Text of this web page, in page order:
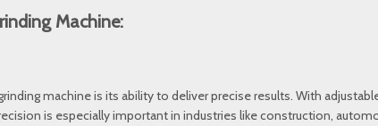
Machine:
machine is its ability to deliver precise results. With
is especially important in industries like construction,